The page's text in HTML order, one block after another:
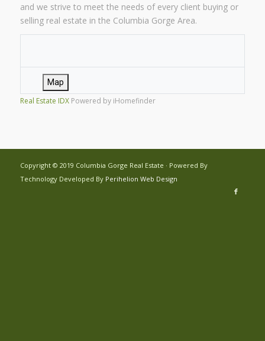
and we strive to meet the needs of every client buying or
selling real estate in the Columbia Gorge Area.
Map
Real Estate IDXPowered by iHomefinder
Copyright © 2019 Columbia Gorge Real Estate · Powered By
Technology Developed By Perihelion Web Design